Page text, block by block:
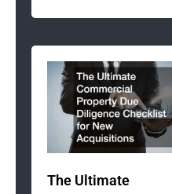
The Ultimate